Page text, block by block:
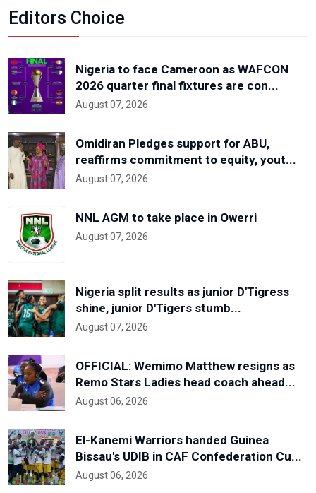
Editors Choice
Nigeria to face Cameroon as WAFCON
2026 quarter final fixtures are con...
August 07, 2026
Omidiran Pledges support for ABU,
reaffirms commitment to equity, yout...
August 07, 2026
NNL AGM to take place in Owerri
August 07, 2026
Nigeria split results as junior D'Tigress
shine, junior D'Tigers stumb...
August 07, 2026
OFFICIAL: Wemimo Matthew resigns as
Remo Stars Ladies head coach ahead...
August 06, 2026
El-Kanemi Warriors handed Guinea
Bissau's UDIB in CAF Confederation Cu...
August 06, 2026